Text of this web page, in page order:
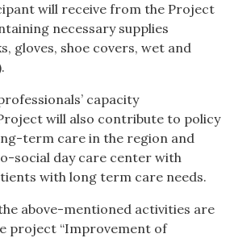
will receive from the Project
necessary supplies
gloves, shoe covers, wet and
capacity
will also contribute to policy
term care in the region and
social day care center with
with long term care needs.
above-mentioned activities are
project “Improvement of